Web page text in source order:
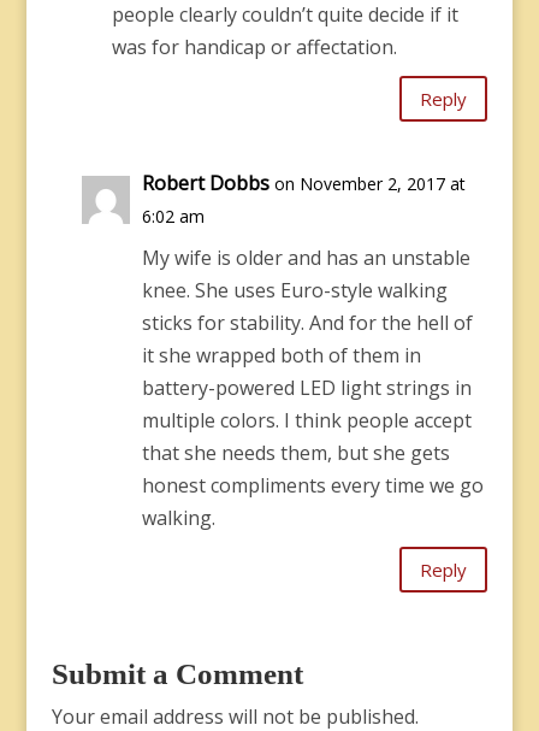
people clearly couldn’t quite decide if it
was for handicap or affectation.
Reply
Robert Dobbs on November 2, 2017 at
6:02 am
My wife is older and has an unstable
knee. She uses Euro-style walking
sticks for stability. And for the hell of
it she wrapped both of them in
battery-powered LED light strings in
multiple colors. I think people accept
that she needs them, but she gets
honest compliments every time we go
walking.
Reply
Submit a Comment
Your email address will not be published.